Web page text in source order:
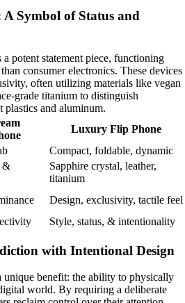
Symbol of Status and
potent statement piece, functioning
consumer electronics. These devices
often utilizing materials like vegan
grade titanium to distinguish
plastics and aluminum.
Luxury Flip Phone
Compact, foldable, dynamic
&
Sapphire crystal, leather,
titanium
Design, exclusivity, tactile feel
Style, status, & intentionality
with Intentional Design
unique benefit: the ability to physically
world. By requiring a deliberate